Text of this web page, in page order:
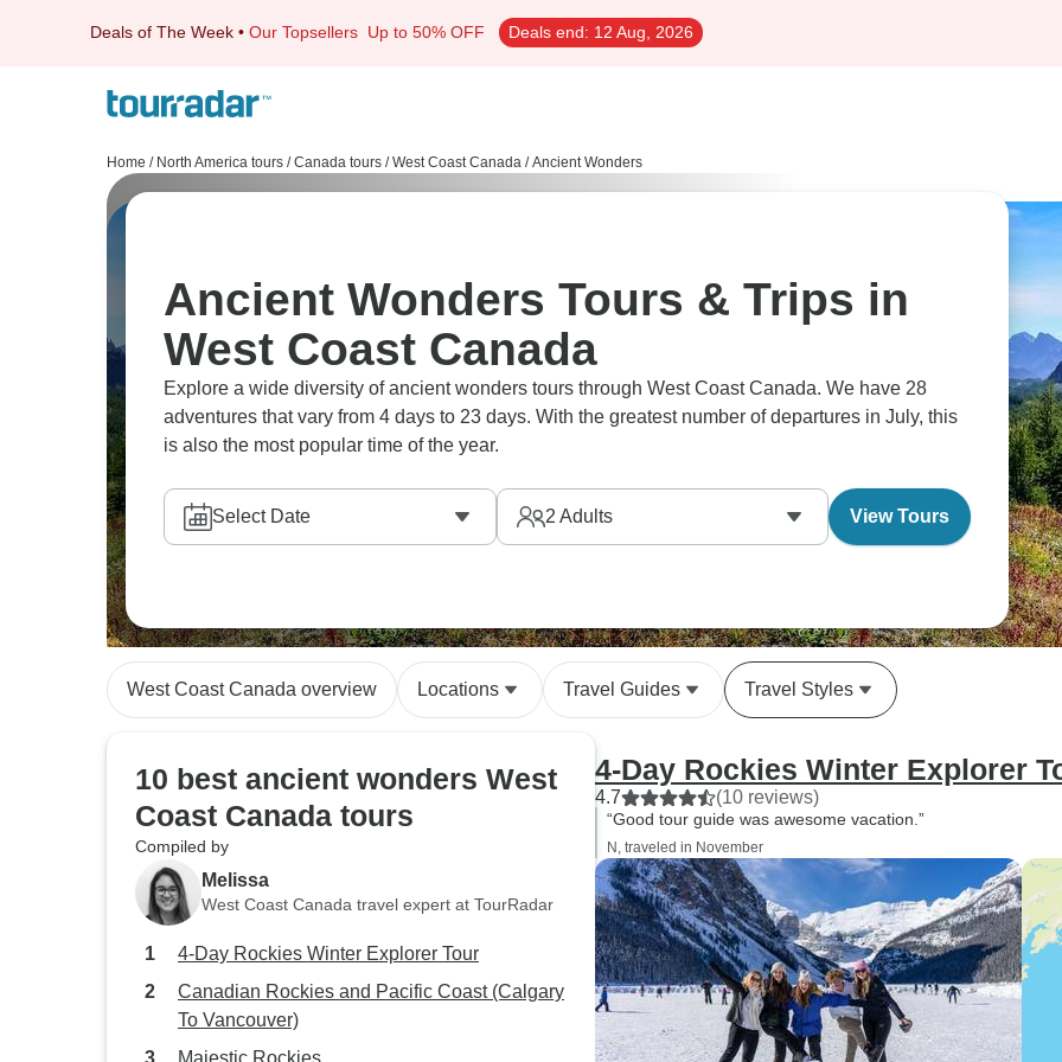
Deals of The Week • Our Topsellers Up to 50% OFF Deals end: 12 Aug, 2026
Home / North America tours / Canada tours / West Coast Canada / Ancient Wonders
Ancient Wonders Tours & Trips in
West Coast Canada
Explore a wide diversity of ancient wonders tours through West Coast Canada. We have 28
adventures that vary from 4 days to 23 days. With the greatest number of departures in July, this
is also the most popular time of the year.
Select Date 2 Adults View Tours
West Coast Canada overview Locations Travel Guides Travel Styles
10 best ancient wonders West
Coast Canada tours
Compiled by
Melissa
West Coast Canada travel expert at TourRadar
4-Day Rockies Winter Explorer Tour
Canadian Rockies and Pacific Coast (Calgary
To Vancouver)
Majestic Rockies
4-Day Rockies Winter Explorer
4.7 (10 reviews)
“Good tour guide was awesome vacation.”
N, traveled in November